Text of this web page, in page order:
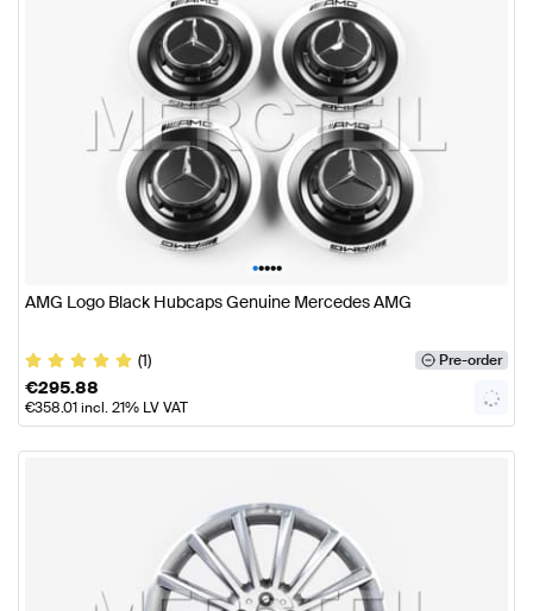
•••••
AMG Logo Black Hubcaps Genuine Mercedes AMG
(1) Pre-order
€295.88
€358.01incl. 21% LV VAT